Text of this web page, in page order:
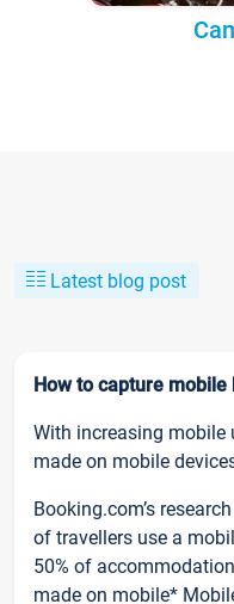
Latest blog post
How to capture mobile
With increasing mobile
made on mobile
Booking.com’s
of travellers use a
50% of
made on mobile*